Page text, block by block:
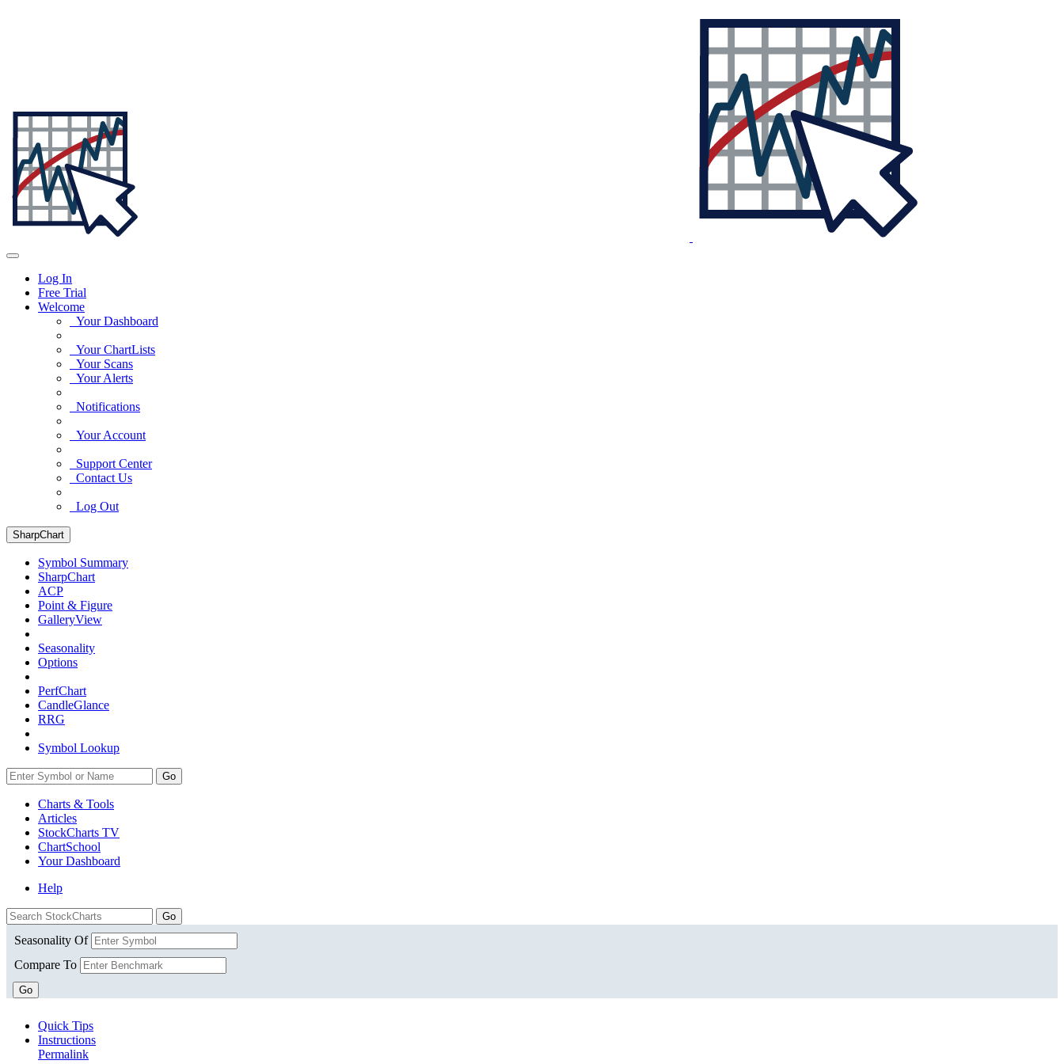
Log In
Free Trial
Welcome
Your Dashboard
Your ChartLists
Your Scans
Your Alerts
Notifications
Your Account
Support Center
Contact Us
Log Out
SharpChart
Symbol Summary
SharpChart
ACP
Point & Figure
GalleryView
Seasonality
Options
PerfChart
CandleGlance
RRG
Symbol Lookup
Go
Charts & Tools
Articles
StockCharts TV
ChartSchool
YourDashboard
Help
Seasonality Of
Compare To
Go
Quick Tips
Instructions
Permalink